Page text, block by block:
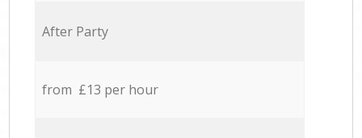
After Party
from £13 per hour